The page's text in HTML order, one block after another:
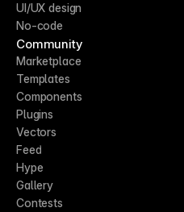
UI/UX design
No-code
Community
Marketplace
Templates
Components
Plugins
Vectors
Feed
Hype
Gallery
Contests